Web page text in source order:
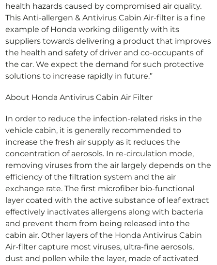
health hazards caused by compromised air quality.
This Anti-allergen & Antivirus Cabin Air-filter is a fine
example of Honda working diligently with its
suppliers towards delivering a product that improves
the health and safety of driver and co-occupants of
the car. We expect the demand for such protective
solutions to increase rapidly in future.”
About Honda Antivirus Cabin Air Filter
In order to reduce the infection-related risks in the
vehicle cabin, it is generally recommended to
increase the fresh air supply as it reduces the
concentration of aerosols. In re-circulation mode,
removing viruses from the air largely depends on the
efficiency of the filtration system and the air
exchange rate. The first microfiber bio-functional
layer coated with the active substance of leaf extract
effectively inactivates allergens along with bacteria
and prevent them from being released into the
cabin air. Other layers of the Honda Antivirus Cabin
Air-filter capture most viruses, ultra-fine aerosols,
dust and pollen while the layer, made of activated